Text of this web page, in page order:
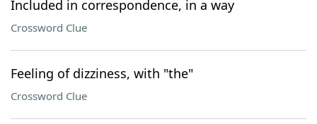
Included in correspondence, in a way
Crossword Clue
Feeling of dizziness, with "the"
Crossword Clue